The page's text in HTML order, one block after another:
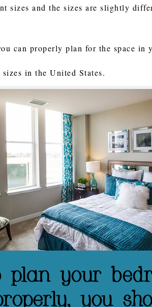
sizes and the sizes are slightly
can properly plan for the space in
in the United States.